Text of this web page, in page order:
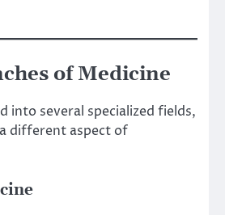
of Medicine
into several specialized fields,
different aspect of